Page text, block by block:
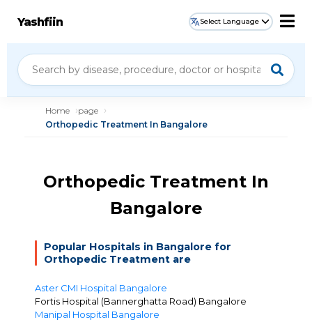
Yashfiin Select Language
Home
page
Orthopedic Treatment In Bangalore
Orthopedic Treatment In
Bangalore
Popular Hospitals in Bangalore for
Orthopedic Treatment are
Aster CMI Hospital Bangalore
Fortis Hospital (Bannerghatta Road) Bangalore
Manipal Hospital Bangalore